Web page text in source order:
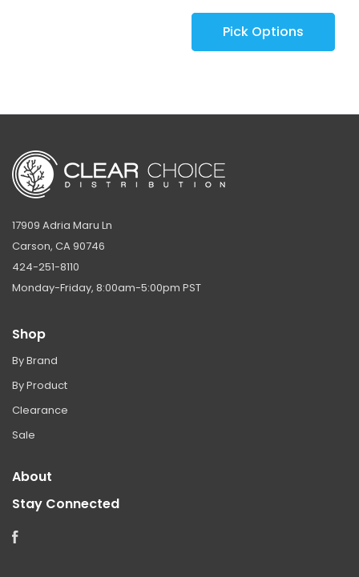
Pick Options
17909 Adria Maru Ln
Carson, CA 90746
424-251-8110
Monday-Friday, 8:00am-5:00pm PST
Shop
By Brand
By Product
Clearance
Sale
About
Stay Connected
Facebook